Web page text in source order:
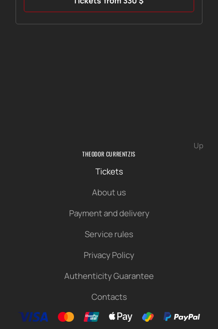
Up
THEODOR CURRENTZIS
Tickets
About us
Payment and delivery
Service rules
Privacy Policy
Authenticity Guarantee
Contacts